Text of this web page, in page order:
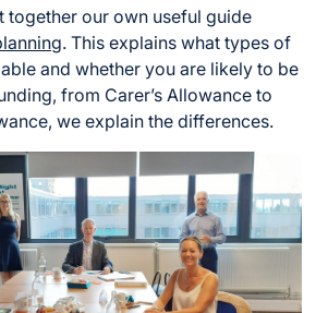
together our own useful guide
. This explains what types of
and whether you are likely to be
from Carer’s Allowance to
we explain the differences.